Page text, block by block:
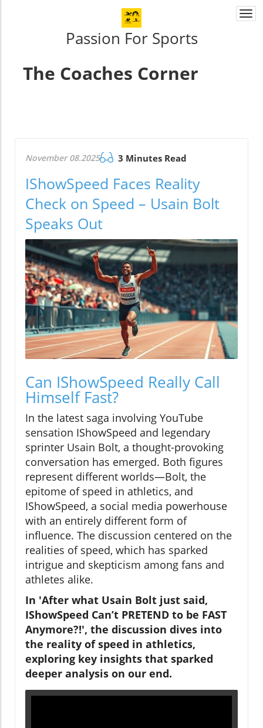
Passion For Sports
The Coaches Corner
November 08.2025 3 Minutes Read
IShowSpeed Faces Reality
Check on Speed – Usain Bolt
Speaks Out
Can IShowSpeed Really Call
Himself Fast?
In the latest saga involving YouTube
sensation IShowSpeed and legendary
sprinter Usain Bolt, a thought-provoking
conversation has emerged. Both figures
represent different worlds—Bolt, the
epitome of speed in athletics, and
IShowSpeed, a social media powerhouse
with an entirely different form of
influence. The discussion centered on the
realities of speed, which has sparked
intrigue and skepticism among fans and
athletes alike.
In 'After what Usain Bolt just said,
IShowSpeed Can’t PRETEND to be FAST
Anymore?!', the discussion dives into
the reality of speed in athletics,
exploring key insights that sparked
deeper analysis on our end.